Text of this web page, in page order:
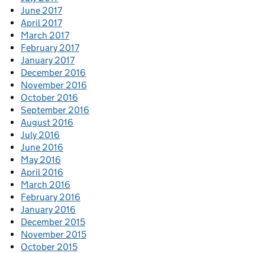
June 2017
April 2017
March 2017
February 2017
January 2017
December 2016
November 2016
October 2016
September 2016
August 2016
July 2016
June 2016
May 2016
April 2016
March 2016
February 2016
January 2016
December 2015
November 2015
October 2015